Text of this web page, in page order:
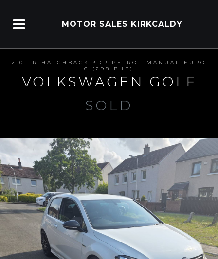
MOTOR SALES KIRKCALDY
2.0L R HATCHBACK 3DR PETROL MANUAL EURO
6 (298 BHP)
VOLKSWAGEN GOLF
SOLD